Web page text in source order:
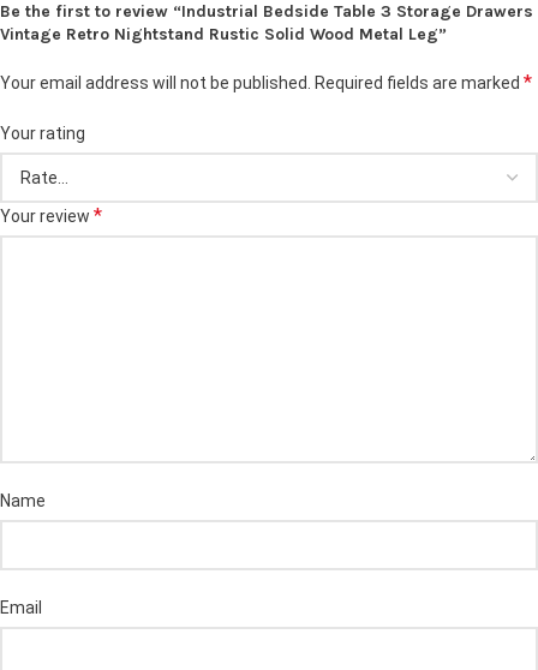
Be the first to review “Industrial Bedside Table 3 Storage Drawers
Vintage Retro Nightstand Rustic Solid Wood Metal Leg”
Your email address will not be published. Required fields are marked *
Your rating
Your review *
Name
Email